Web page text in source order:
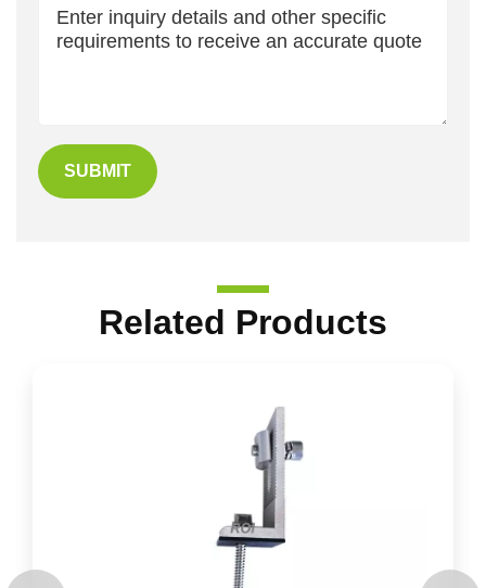
SUBMIT
Related Products